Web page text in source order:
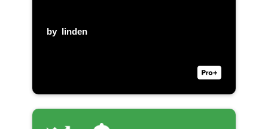
by linden